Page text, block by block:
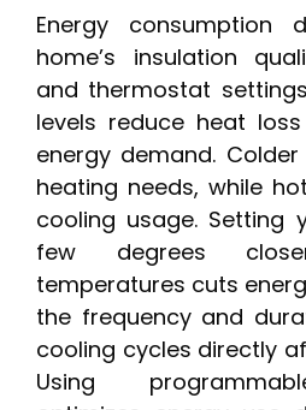
Energy consumption
home’s insulation
and thermostat
levels reduce heat
energy demand.
heating needs, while
cooling usage. Setting
few degrees
temperatures cuts
the frequency and
cooling cycles directly
Using